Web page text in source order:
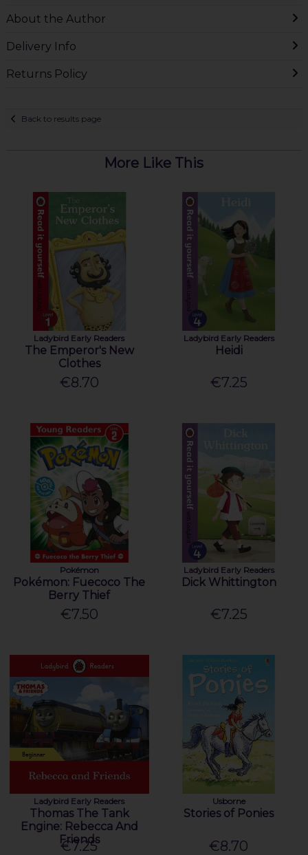
About the Author
Delivery Info
Returns Policy
Back to results page
More Like This
Ladybird Early Readers
The Emperor's New
Clothes
€8.70
Ladybird Early Readers
Heidi
€7.25
Pokémon
Pokémon: Fuecoco The
Berry Thief
€7.50
Ladybird Early Readers
Dick Whittington
€7.25
Ladybird Early Readers
Thomas The Tank
Engine: Rebecca And
Friends
€7.25
Usborne
Stories of Ponies
€8.70